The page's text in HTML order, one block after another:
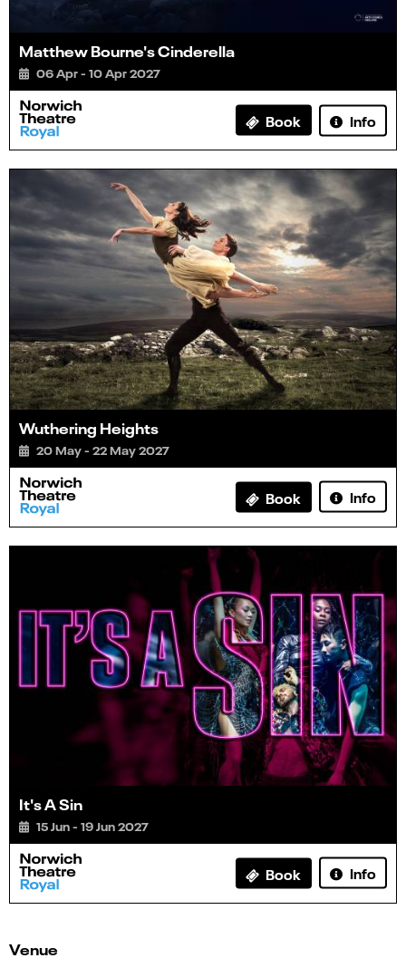
Matthew Bourne's Cinderella
06 Apr - 10 Apr 2027
Book Info
Wuthering Heights
20 May - 22 May 2027
Book Info
It's A Sin
15 Jun - 19 Jun 2027
Book Info
Venue